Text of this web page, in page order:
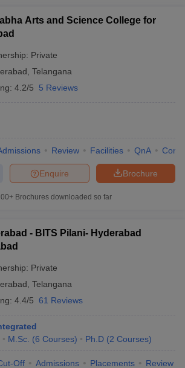
offCUET CutoffCUET Cut off For
Papers
CUET PG Syllabus
Private Universities in West-Bengal
in BhopalGovernment Colleges in Pune
Arts and Science College for
Private
Telangana
4.2/5 5 Reviews
Review Facilities QnA
Brochure
Enquire
Brochures downloaded so far
- BITS Pilani- Hyderabad
Private
Telangana
4.4/5 61 Reviews
M.Sc. (6 Courses) Ph.D (2 Courses)
Off Admissions Placements Review